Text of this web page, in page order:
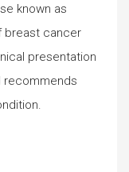
known as
breast cancer
presentation
recommends